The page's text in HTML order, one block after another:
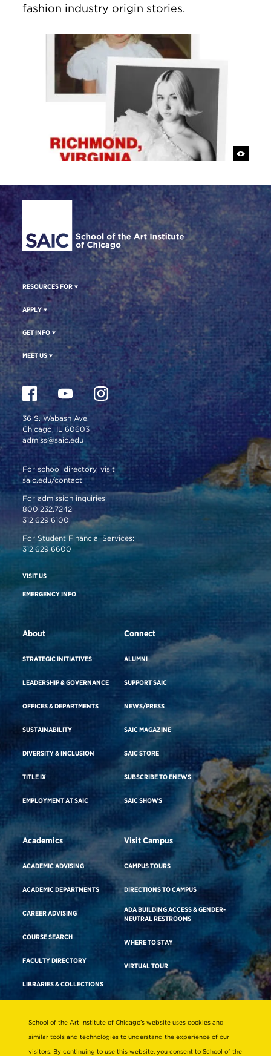
fashion industry origin stories.
Site Footer
RESOURCES FOR
APPLY
GET INFO
MEET US
36 S. Wabash Ave.
Chicago, IL 60603
admiss@saic.edu
For school directory, visit
saic.edu/contact
For admission inquiries:
800.232.7242
312.629.6100
For Student Financial Services:
312.629.6600
VISIT US
EMERGENCY INFO
About
STRATEGIC INITIATIVES
LEADERSHIP & GOVERNANCE
OFFICES & DEPARTMENTS
SUSTAINABILITY
DIVERSITY & INCLUSION
TITLE IX
EMPLOYMENT AT SAIC
Connect
ALUMNI
SUPPORT SAIC
NEWS/PRESS
SAIC MAGAZINE
SAIC STORE
SUBSCRIBE TO ENEWS
SAIC SHOWS
Academics
ACADEMIC ADVISING
ACADEMIC DEPARTMENTS
CAREER ADVISING
COURSE SEARCH
FACULTY DIRECTORY
LIBRARIES & COLLECTIONS
Visit Campus
CAMPUS TOURS
DIRECTIONS TO CAMPUS
ADA BUILDING ACCESS & GENDER-
NEUTRAL RESTROOMS
WHERE TO STAY
VIRTUAL TOUR
Consumer Information
School of the Art Institute of Chicago’s website uses cookies and
similar tools and technologies to understand the experience of our
visitors. By continuing to use this website, you consent to School of the